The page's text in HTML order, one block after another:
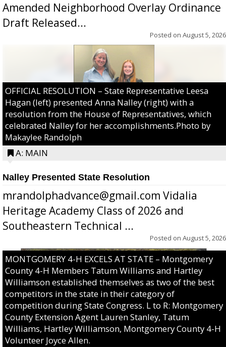
Amended Neighborhood Overlay Ordinance
Draft Released...
Posted on August 5, 2026
OFFICIAL RESOLUTION – State Representative Leesa
Hagan (left) presented Anna Nalley (right) with a
resolution from the House of Representatives, which
celebrated Nalley for her accomplishments.Photo by
Makaylee Randolph
A: MAIN
Nalley Presented State Resolution
mrandolphadvance@gmail.com Vidalia
Heritage Academy Class of 2026 and
Southeastern Technical ...
Posted on August 5, 2026
MONTGOMERY 4-H EXCELS AT STATE – Montgomery
County 4-H Members Tatum Williams and Hartley
Williamson established themselves as two of the best
competitors in the state in their category of
competition during State Congress. L to R: Montgomery
County Extension Agent Lauren Stanley, Tatum
Williams, Hartley Williamson, Montgomery County 4-H
Volunteer Joyce Allen.